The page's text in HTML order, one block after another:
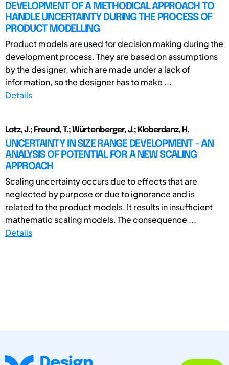
DEVELOPMENT OF A METHODICAL APPROACH TO
HANDLE UNCERTAINTY DURING THE PROCESS OF
PRODUCT MODELLING
Product models are used for decision making during the
development process. They are based on assumptions
by the designer, which are made under a lack of
information, so the designer has to make ...
Details
Lotz, J.; Freund, T.; Würtenberger, J.; Kloberdanz, H.
UNCERTAINTY IN SIZE RANGE DEVELOPMENT - AN
ANALYSIS OF POTENTIAL FOR A NEW SCALING
APPROACH
Scaling uncertainty occurs due to effects that are
neglected by purpose or due to ignorance and is
related to the product models. It results in insufficient
mathematic scaling models. The consequence ...
Details